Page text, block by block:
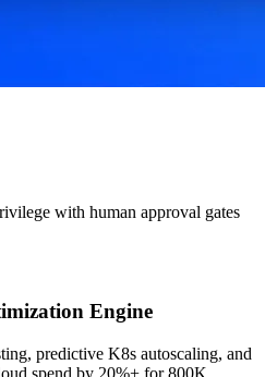
with human approval gates
Engine
predictive K8s autoscaling, and
spend by 20%+ for 800K